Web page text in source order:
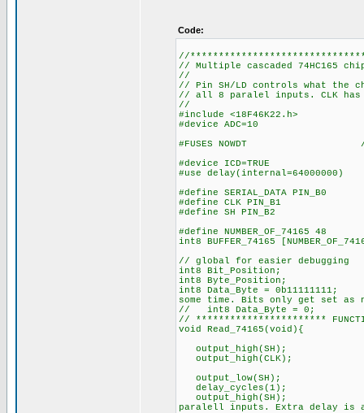
Code:
//
// Multiple cascaded 74HC165
//
// Pin SH/LD controls what the
// all 8 paralel inputs. CLK
//
#include <18F46K22.h>
#device ADC=10
#FUSES NOWDT //No
#device ICD=TRUE
#use delay(internal=64000000)
#define SERIAL_DATA PIN_B0
#define CLK PIN_B1
#define SH PIN_B2
#define NUMBER_OF_74165 48
int8 BUFFER_74165
// global for easier debugging
int8 Bit_Position;
int8 Byte_Position;
int8 Data_Byte =
some time. Bits only get set as
// int8 Data_Byte = 0;
// ***********************
void Read_74165(void){
output_high(SH);
output_low(SH);
delay_cycles(1);
paralell inputs. Extra delay is